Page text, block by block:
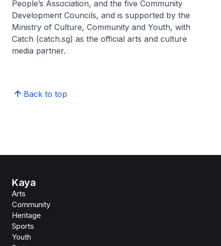
People’s Association, and the five Community
Development Councils, and is supported by the
Ministry of Culture, Community and Youth, with
Catch (catch.sg) as the official arts and culture
media partner.
Back to top
Kaya
Arts
Community
Heritage
Sports
Youth